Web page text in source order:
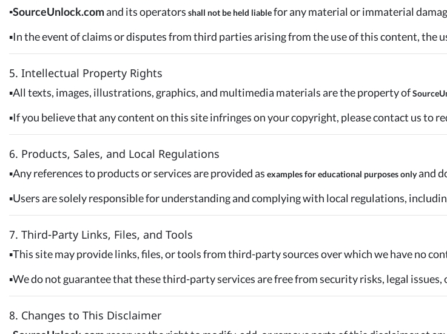
▪️SourceUnlock.comand its operators shall not be held liablefor any material or immaterial
▪️In the event of claims or disputes from third parties arising from the use of this content, the
5. Intellectual Property Rights
▪️All texts, images, illustrations, graphics, and multimedia materials are the property of
▪️If you believe that any content on this site infringes on your copyright, please contact us to
6. Products, Sales, and Local Regulations
▪️Any references to products or services are provided as examples for educational purposes onlyand
▪️Users are solely responsible for understanding and complying with local regulations,
7. Third-Party Links, Files, and Tools
▪️This site may provide links, files, or tools from third-party sources over which we have no
▪️We do not guarantee that these third-party services are free from security risks, legal
8. Changes to This Disclaimer